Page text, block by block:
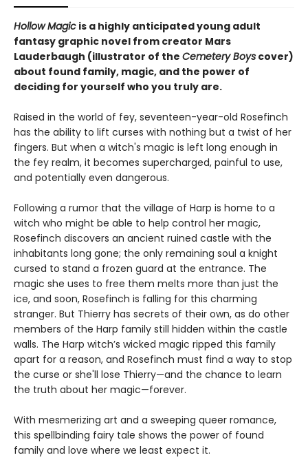
Hollow Magic is a highly anticipated young adult
fantasy graphic novel from creator Mars
Lauderbaugh (illustrator of the Cemetery Boys cover)
about found family, magic, and the power of
deciding for yourself who you truly are.
Raised in the world of fey, seventeen-year-old Rosefinch
has the ability to lift curses with nothing but a twist of her
fingers. But when a witch's magic is left long enough in
the fey realm, it becomes supercharged, painful to use,
and potentially even dangerous.
Following a rumor that the village of Harp is home to a
witch who might be able to help control her magic,
Rosefinch discovers an ancient ruined castle with the
inhabitants long gone; the only remaining soul a knight
cursed to stand a frozen guard at the entrance. The
magic she uses to free them melts more than just the
ice, and soon, Rosefinch is falling for this charming
stranger. But Thierry has secrets of their own, as do other
members of the Harp family still hidden within the castle
walls. The Harp witch’s wicked magic ripped this family
apart for a reason, and Rosefinch must find a way to stop
the curse or she'll lose Thierry—and the chance to learn
the truth about her magic—forever.
With mesmerizing art and a sweeping queer romance,
this spellbinding fairy tale shows the power of found
family and love where we least expect it.